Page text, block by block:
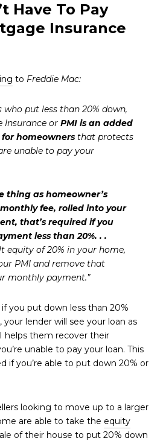
Have To Pay
Insurance
to Freddie Mac:
who put less than 20% down,
Insurance or PMI is an added
homeownersthat protects
unable to pay your
thing as homeowner’s
fee, rolled into your
that’s required if you
less than 20%. . .
equity of 20% in your home,
PMI and remove that
monthly payment.”
you put down less than 20%
lender will see your loan as
helps them recover their
unable to pay your loan. This
if you’re able to put down 20% or
looking to move up to a larger
are able to take the equity
of their house to put 20% down